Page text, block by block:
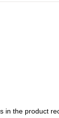
in the product